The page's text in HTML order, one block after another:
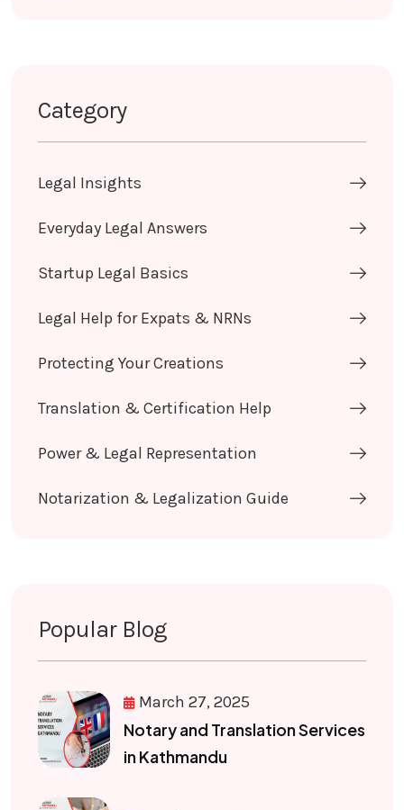
Category
Legal Insights
Everyday Legal Answers
Startup Legal Basics
Legal Help for Expats & NRNs
Protecting Your Creations
Translation & Certification Help
Power & Legal Representation
Notarization & Legalization Guide
Popular Blog
March 27, 2025
Notary and Translation Services
in Kathmandu